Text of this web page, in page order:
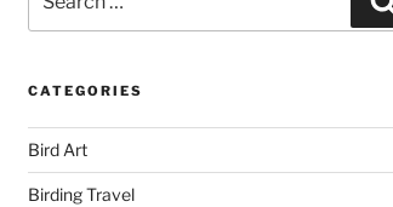
for:
CATEGORIES
Bird Art
Birding Travel